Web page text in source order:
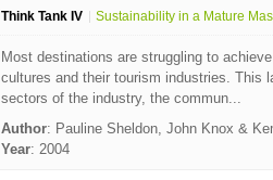
Think Tank IV Sustainability in a Mature
Most destinations are struggling to
cultures and their tourism industries. This
sectors of the industry, the commun...
Author: Pauline Sheldon, John Knox &
Year: 2004